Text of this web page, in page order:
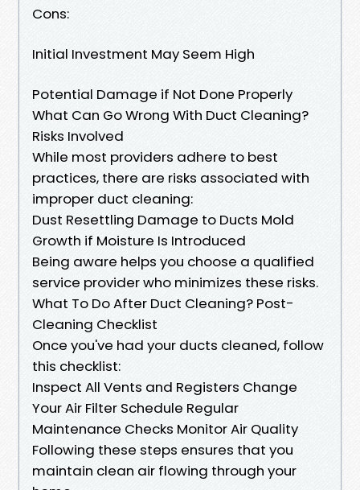
Cons:
Initial Investment May Seem High
Potential Damage if Not Done Properly
What Can Go Wrong With Duct Cleaning?
Risks Involved
While most providers adhere to best
practices, there are risks associated with
improper duct cleaning:
Dust Resettling Damage to Ducts Mold
Growth if Moisture Is Introduced
Being aware helps you choose a qualified
service provider who minimizes these risks.
What To Do After Duct Cleaning? Post-
Cleaning Checklist
Once you've had your ducts cleaned, follow
this checklist:
Inspect All Vents and Registers Change
Your Air Filter Schedule Regular
Maintenance Checks Monitor Air Quality
Following these steps ensures that you
maintain clean air flowing through your